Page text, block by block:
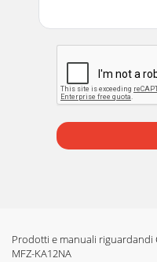
Prodotti e manuali riguardandi
MFZ-KA12NA